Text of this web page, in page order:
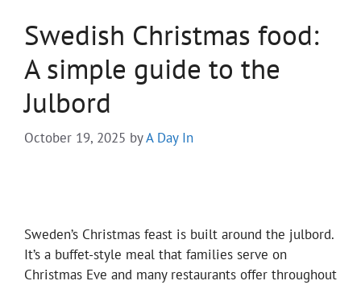
Swedish Christmas food:
A simple guide to the
Julbord
October 19, 2025 byA Day In
Sweden’s Christmas feast is built around the julbord.
It’s a buffet-style meal that families serve on
Christmas Eve and many restaurants offer throughout